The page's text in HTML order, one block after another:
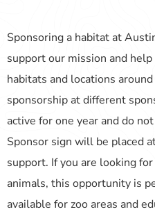
Sponsoring a habitat at
support our mission and
habitats and locations
sponsorship at different
active for one year and do
Sponsor sign will be placed
support. If you are looking
animals, this opportunity is
available for zoo areas and